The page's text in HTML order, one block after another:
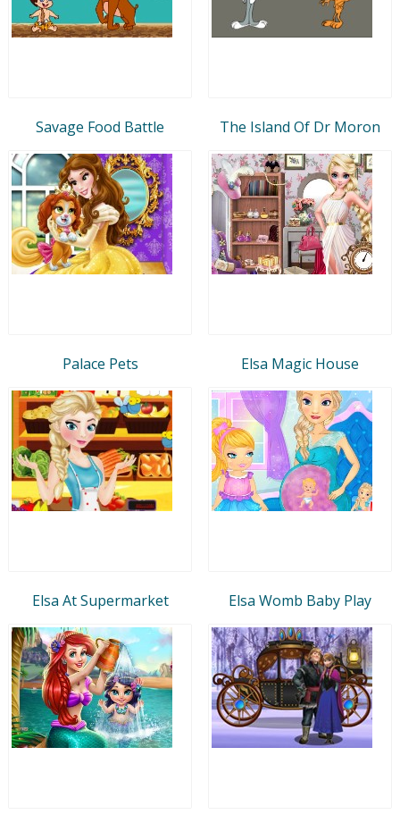
Savage Food Battle The Island Of Dr Moron
Palace Pets Elsa Magic House
Elsa At Supermarket Elsa Womb Baby Play